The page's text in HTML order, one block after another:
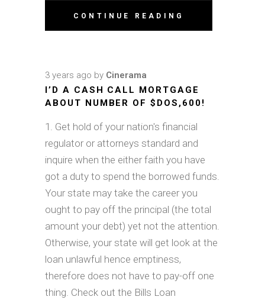
CONTINUE READING
3 years ago by Cinerama
I’D A CASH CALL MORTGAGE
ABOUT NUMBER OF $DOS,600!
Get hold of your nation's financial
regulator or attorneys standard and
inquire when the either faith you have
got a duty to spend the borrowed funds.
Your state may take the career you
ought to pay off the principal (the total
amount your debt) yet not the attention.
Otherwise, your state will get look at the
loan unlawful hence emptiness,
therefore does not have to pay-off one
thing. Check out the Bills Loan